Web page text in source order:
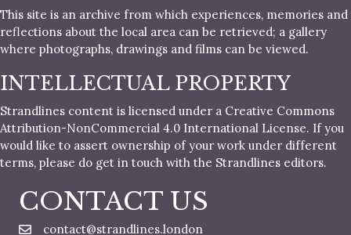
This site is an archive from which experiences, memories and
reflections about the local area can be retrieved; a gallery
where photographs, drawings and films can be viewed.
INTELLECTUAL PROPERTY
Strandlines content is licensed under a Creative Commons
Attribution-NonCommercial 4.0 International License. If you
would like to assert ownership of your work under different
terms, please do get in touch with the Strandlines editors.
CONTACT US
contact@strandlines.london